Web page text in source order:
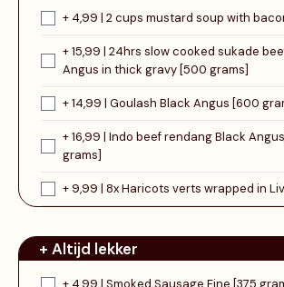
+ 4,99 | 2 cups mustard soup with
+ 15,99 | 24hrs slow cooked sukade
Angus in thick gravy [500 grams]
+ 14,99 | Goulash Black Angus [600
+ 16,99 | Indo beef rendang Black
grams]
+ 9,99 | 8x Haricots verts wrapped in
+ Altijd lekker
+ 4,99 | Smoked Sausage Fine [375